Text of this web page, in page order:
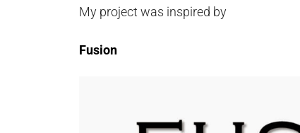
My project was inspired by
Fusion